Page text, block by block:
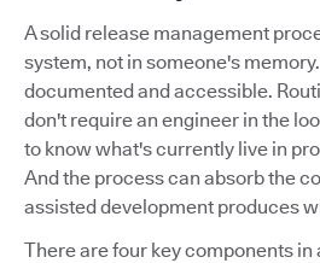
A solid release management
system, not in someone's
documented and accessible.
don't require an engineer in the
to know what's currently live in
And the process can absorb the
assisted development produces
There are four key components in